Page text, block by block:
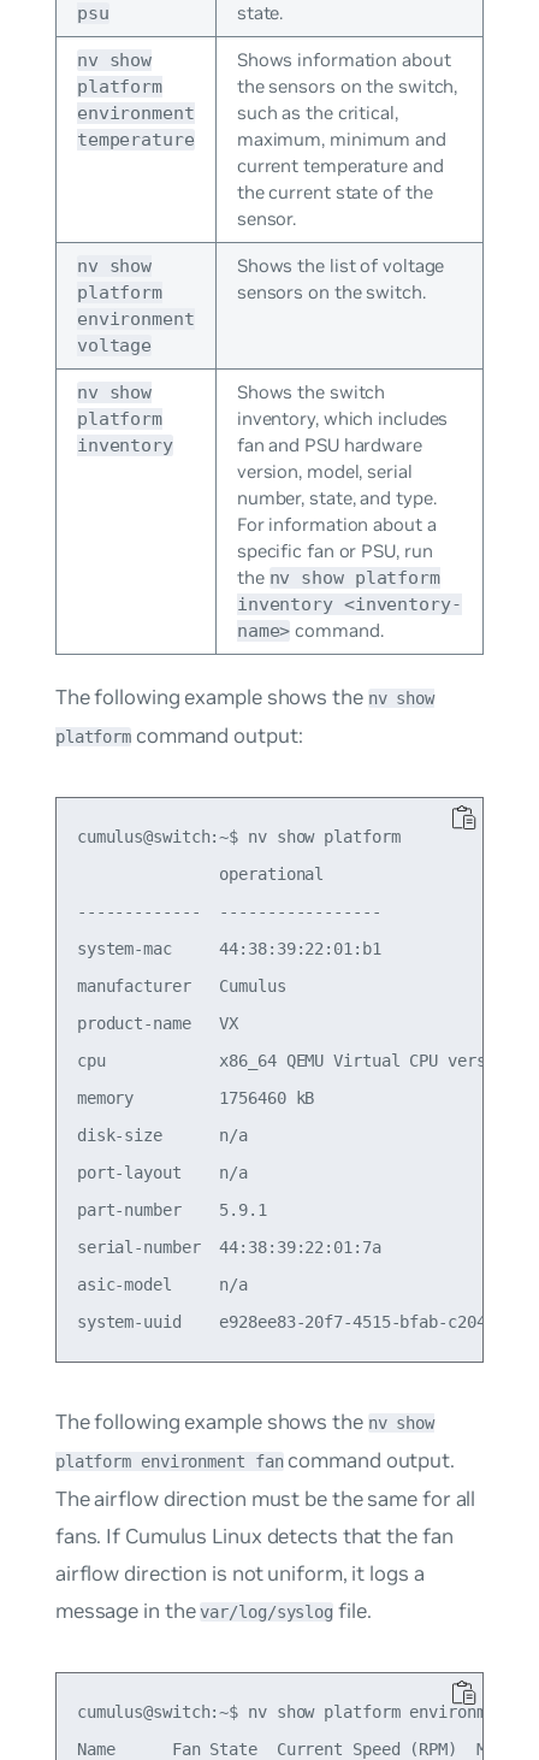
psu
state.
nv show
platform
environment
temperature
Shows information about
the sensors on the switch,
such as the critical,
maximum, minimum and
current temperature and
the current state of the
sensor.
nv show
platform
environment
voltage
Shows the list of voltage
sensors on the switch.
nv show
platform
inventory
Shows the switch
inventory, which includes
fan and PSU hardware
version, model, serial
number, state, and type.
For information about a
specific fan or PSU, run
the nv show platform
inventory <inventory-
name> command.
The following example shows the nv show
platform command output:
cumulus@switch:~$ nv show platform
               operational
-------------  -----------------
system-mac
manufacturer
product-name
cpu            x86_64 QEMU Virtual CPU version
memory         1756460
disk-size
port-layout
part-number
serial-number
asic-model
The following example shows the nv show
platform environment fancommand output.
The airflow direction must be the same for all
fans. If Cumulus Linux detects that the fan
airflow direction is not uniform, it logs a
message in thevar/log/syslog file.
cumulus@switch:~$ nv show platform environment
Name      Fan State  Current Speed (RPM)  Max